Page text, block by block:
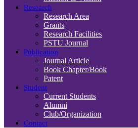
Research
Research Area
Grants
Research Facilities
PSTU Journal
Publication
Journal Article
Book Chapter/Book
Patent
Student
Current Students
Alumni
Club/Organization
Contact